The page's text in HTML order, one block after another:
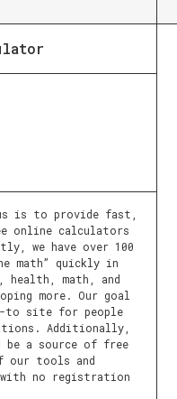
is to provide fast,
online calculators
we have over 100
math” quickly in
health, math, and
more. Our goal
to site for people
Additionally,
be a source of free
our tools and
no registration